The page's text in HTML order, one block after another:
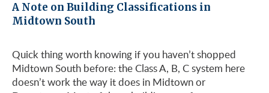
A Note on Building Classifications in
Midtown South
Quick thing worth knowing if you haven’t shopped
Midtown South before: the Class A, B, C system here
doesn’t work the way it does in Midtown or